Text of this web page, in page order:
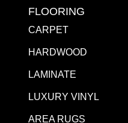
FLOORING
CARPET
HARDWOOD
LAMINATE
LUXURY VINYL
AREA RUGS